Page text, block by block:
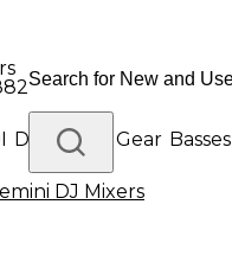
Drums DJ Gear Basses
GearDJ Mixers